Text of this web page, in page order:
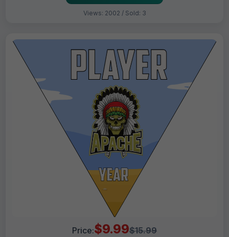
Views: 2002 / Sold: 3
Price:$9.99$15.99